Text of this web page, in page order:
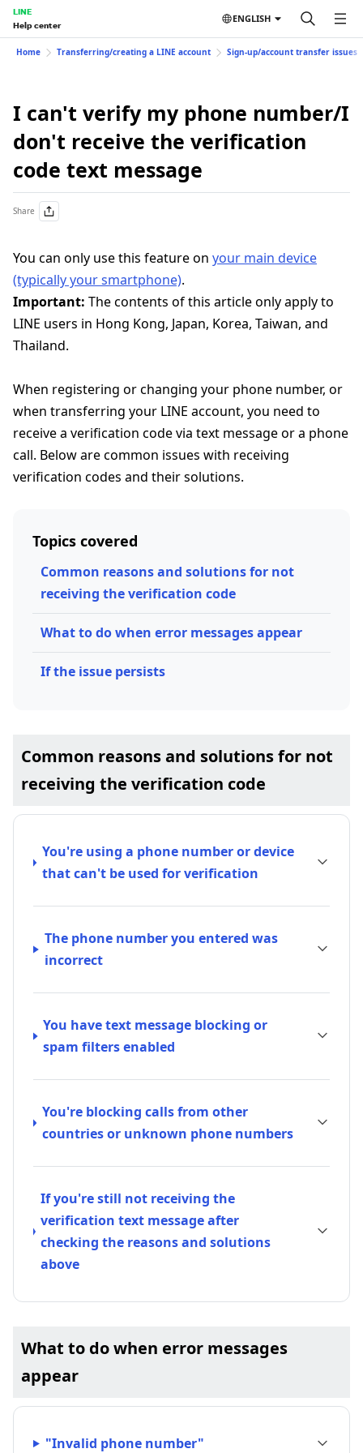
LINE
Help center
ENGLISH
Home Transferring/creating a LINE account Sign-up/account transfer issues
I can't verify my phone number/I
don't receive the verification
code text message
Share
You can only use this feature on your main device
(typically your smartphone).
Important: The contents of this article only apply to
LINE users in Hong Kong, Japan, Korea, Taiwan, and
Thailand.
When registering or changing your phone number, or
when transferring your LINE account, you need to
receive a verification code via text message or a phone
call. Below are common issues with receiving
verification codes and their solutions.
Topics covered
Common reasons and solutions for not
receiving the verification code
What to do when error messages appear
If the issue persists
Common reasons and solutions for not
receiving the verification code
You're using a phone number or device
that can't be used for verification
The phone number you entered was
incorrect
You have text message blocking or
spam filters enabled
You're blocking calls from other
countries or unknown phone numbers
If you're still not receiving the
verification text message after
checking the reasons and solutions
above
What to do when error messages
appear
"Invalid phone number"